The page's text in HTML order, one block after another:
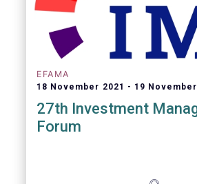
EFAMA
18 November 2021 19 November
27th Investment
Forum